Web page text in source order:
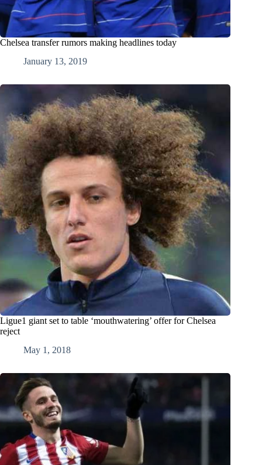
Chelsea transfer rumors making headlines today
January 13, 2019
Ligue1 giant set to table ‘mouthwatering’ offer for Chelsea
reject
May 1, 2018